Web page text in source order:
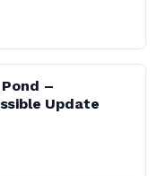
–
Update